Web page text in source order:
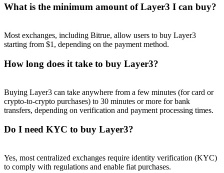
What is the minimum amount of Layer3 I can buy?
Most exchanges, including Bitrue, allow users to buy Layer3
starting from $1, depending on the payment method.
How long does it take to buy Layer3?
Buying Layer3 can take anywhere from a few minutes (for card or
crypto-to-crypto purchases) to 30 minutes or more for bank
transfers, depending on verification and payment processing times.
Do I need KYC to buy Layer3?
Yes, most centralized exchanges require identity verification (KYC)
to comply with regulations and enable fiat purchases.